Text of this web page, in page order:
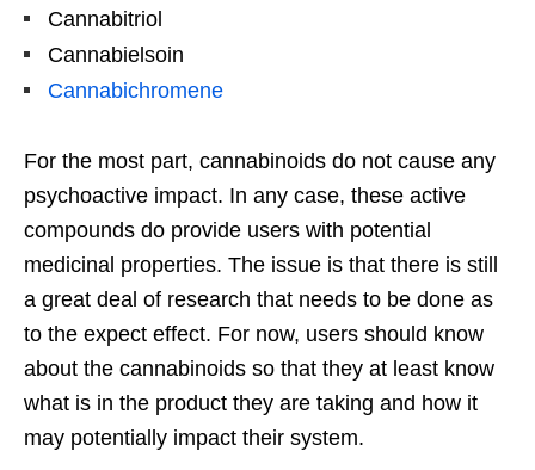
Cannabitriol
Cannabielsoin
Cannabichromene
For the most part, cannabinoids do not cause any
psychoactive impact. In any case, these active
compounds do provide users with potential
medicinal properties. The issue is that there is still
a great deal of research that needs to be done as
to the expect effect. For now, users should know
about the cannabinoids so that they at least know
what is in the product they are taking and how it
may potentially impact their system.